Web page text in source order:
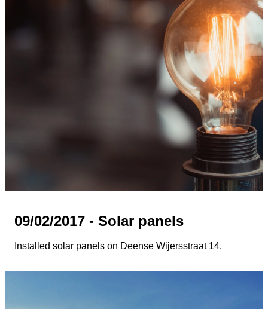
09/02/2017 - Solar panels
Installed solar panels on Deense Wijersstraat 14.